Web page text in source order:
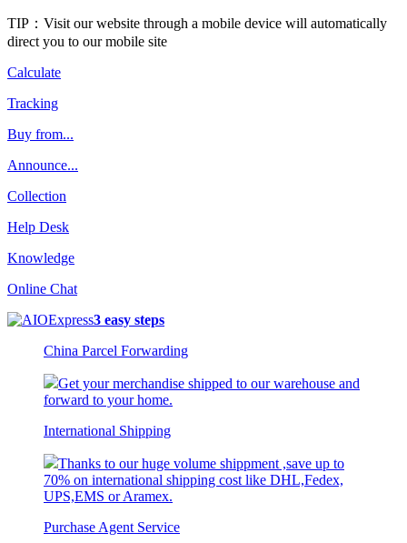
TIP：Visit our website through a mobile device will automatically
direct you to our mobile site
Calculate
Tracking
Buy from...
Announce...
Collection
Help Desk
Knowledge
Online Chat
3 easy steps
China Parcel Forwarding
Get your merchandise shipped to our warehouse and
forward to your home.
International Shipping
Thanks to our huge volume shippment ,save up to
70% on international shipping cost like DHL,Fedex,
UPS,EMS or Aramex.
Purchase Agent Service